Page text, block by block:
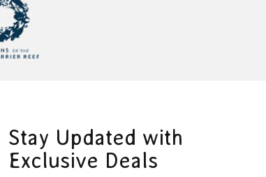
Stay Updated with
Exclusive Deals